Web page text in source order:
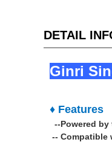
DETAIL
Ginri
♦ Features
--Powered
-- Compatible